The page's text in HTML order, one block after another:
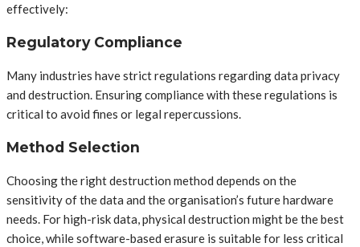
effectively:
Regulatory Compliance
Many industries have strict regulations regarding data privacy
and destruction. Ensuring compliance with these regulations is
critical to avoid fines or legal repercussions.
Method Selection
Choosing the right destruction method depends on the
sensitivity of the data and the organisation’s future hardware
needs. For high-risk data, physical destruction might be the best
choice, while software-based erasure is suitable for less critical